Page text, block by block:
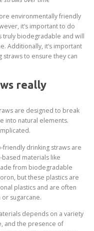
environmentally friendly
it’s important to do
truly biodegradable and will
Additionally, it’s important
to ensure they can
really
are designed to break
into natural elements.
friendly drinking straws are
materials like
from biodegradable
but these plastics are
plastics and are often
sugarcane.
depends on a variety
and the presence of